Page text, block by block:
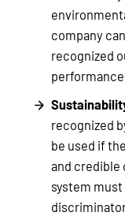
company
recognized
recognized
be used if
and credible
system must